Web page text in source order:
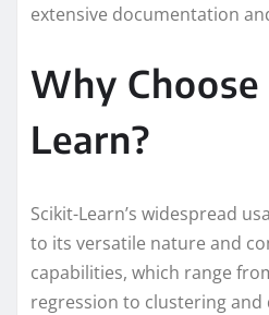
extensive documentation
Why
Learn?
Scikit-Learn’s widespread
to its versatile nature and
capabilities, which range
regression to clustering